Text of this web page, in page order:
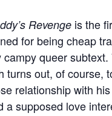
Revenge is the
for being cheap
queer
turns out, of course,
relationship with
supposed love